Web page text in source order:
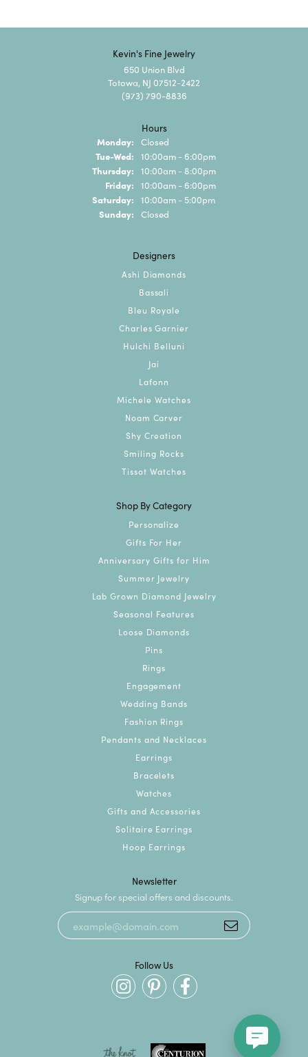
Kevin's Fine Jewelry
650 Union Blvd
Totowa, NJ 07512-2422
(973) 790-8836
Hours
Monday: Closed
Tue-Wed: Tuesday - Wednesday:
10:00am - 6:00pm
Thursday: 10:00am - 8:00pm
Friday: 10:00am - 6:00pm
Saturday: 10:00am - 5:00pm
Sunday: Closed
Designers
Ashi Diamonds
Bassali
Bleu Royale
Charles Garnier
Hulchi Belluni
Jai
Lafonn
Michele Watches
Noam Carver
Shy Creation
Smiling Rocks
Tissot Watches
Shop By Category
Personalize
Gifts For Her
Anniversary Gifts for Him
Summer Jewelry
Lab Grown Diamond Jewelry
Seasonal Features
Loose Diamonds
Pins
Rings
Engagement
Wedding Bands
Fashion Rings
Pendants and Necklaces
Earrings
Bracelets
Watches
Gifts and Accessories
Solitaire Earrings
Hoop Earrings
Newsletter
Signup for special offers and discounts.
Follow Us